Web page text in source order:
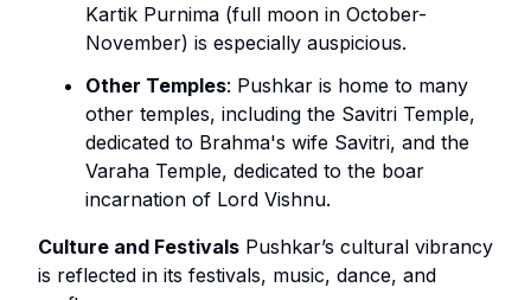
Kartik Purnima (full moon in October-
November) is especially auspicious.
Other Temples: Pushkar is home to many
other temples, including the Savitri Temple,
dedicated to Brahma's wife Savitri, and the
Varaha Temple, dedicated to the boar
incarnation of Lord Vishnu.
Culture and Festivals Pushkar’s cultural vibrancy
is reflected in its festivals, music, dance, and